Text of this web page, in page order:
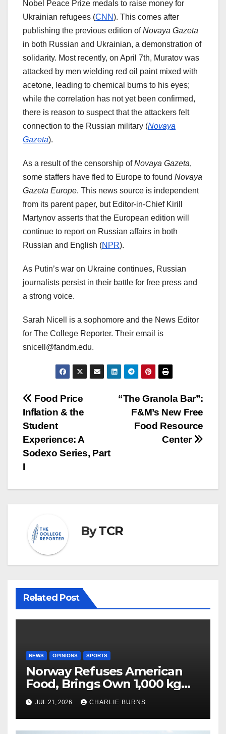
Nobel Peace Prize medals to raise money for
Ukrainian refugees (CNN). This comes after
publishing the previous edition ofNovaya Gazeta
in both Russian and Ukrainian, a demonstration of
solidarity. Most recently, on April 7th, Muratov was
attacked by men wielding red oil paint mixed with
acetone, leading to chemical burns to his eyes;
while the correlation has not yet been confirmed,
there is reason to suspect that the attackers felt
connection to the Russian military (Novaya
Gazeta).
As a result of the censorship ofNovaya Gazeta,
some staffers have fled to Europe to found Novaya
Gazeta Europe. This news source is independent
from its parent paper, but Editor-in-Chief Kirill
Martynov asserts that the European edition will
continue to report on Russian affairs in both
Russian and English (NPR).
As Putin’s war on Ukraine continues, Russian
journalists persist in their battle for free press and
a strong voice.
Sarah Nicell is a sophomore and the News Editor
for The College Reporter. Their email is
snicell@fandm.edu.
Post
navigation
“The Granola Bar”:
F&M’s New Free
Food Resource
Center
Food Price
Inflation & the
Student
Experience: A
Sodexo Series, Part
I
ByTCR
Related Post
NEWS OPINIONS SPORTS
Norway Refuses American
Food, Brings Own 1,000 kg
Shipment
JUL 21, 2026 CHARLIE BURNS